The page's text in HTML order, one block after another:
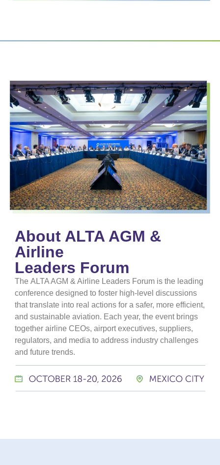
About ALTA AGM &
Airline
Leaders Forum
The ALTA AGM & Airline Leaders Forum is the leading
conference designed to foster high-level discussions
that translate into real actions for a safer, more efficient,
and sustainable aviation. Each year, the event brings
together airline CEOs, airport executives, suppliers,
regulators, and media to address industry challenges
and future trends.